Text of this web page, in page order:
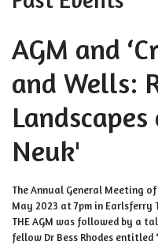
AGM and
and Wells:
Neuk'
The Annual General Meeting
May 2023 at 7pm in Earlsferry
THE AGM was followed by a
fellow Dr Bess Rhodes entitled